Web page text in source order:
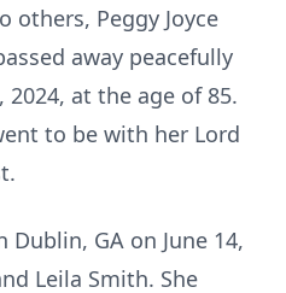
others, Peggy Joyce
away peacefully
2024, at the age of 85.
to be with her Lord
GA on June 14,
Leila Smith. She